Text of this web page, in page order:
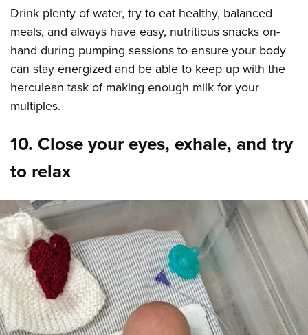
Drink plenty of water, try to eat healthy, balanced
meals, and always have easy, nutritious snacks on-
hand during pumping sessions to ensure your body
can stay energized and be able to keep up with the
herculean task of making enough milk for your
multiples.
10. Close your eyes, exhale, and try
to relax